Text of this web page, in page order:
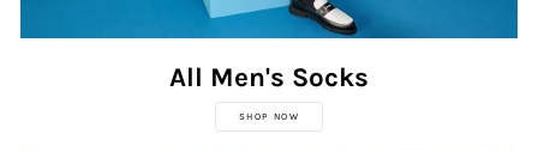
All Men's Socks
SHOP NOW